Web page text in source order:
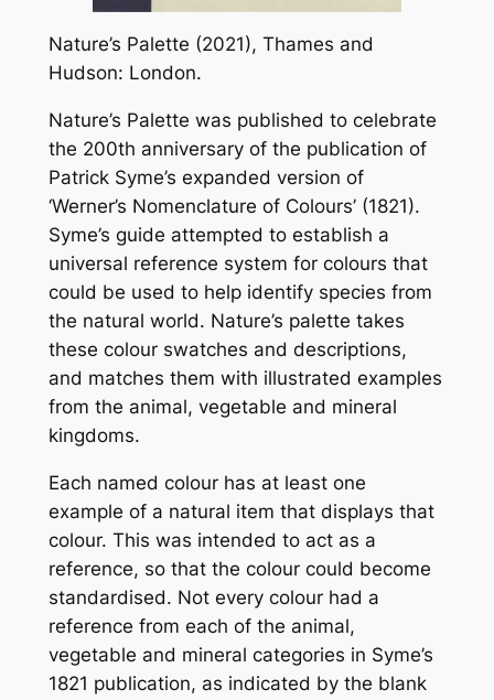
Nature’s Palette (2021), Thames and
Hudson: London.
Nature’s Palette was published to celebrate
the 200th anniversary of the publication of
Patrick Syme’s expanded version of
‘Werner’s Nomenclature of Colours’ (1821).
Syme’s guide attempted to establish a
universal reference system for colours that
could be used to help identify species from
the natural world. Nature’s palette takes
these colour swatches and descriptions,
and matches them with illustrated examples
from the animal, vegetable and mineral
kingdoms.
Each named colour has at least one
example of a natural item that displays that
colour. This was intended to act as a
reference, so that the colour could become
standardised. Not every colour had a
reference from each of the animal,
vegetable and mineral categories in Syme’s
1821 publication, as indicated by the blank